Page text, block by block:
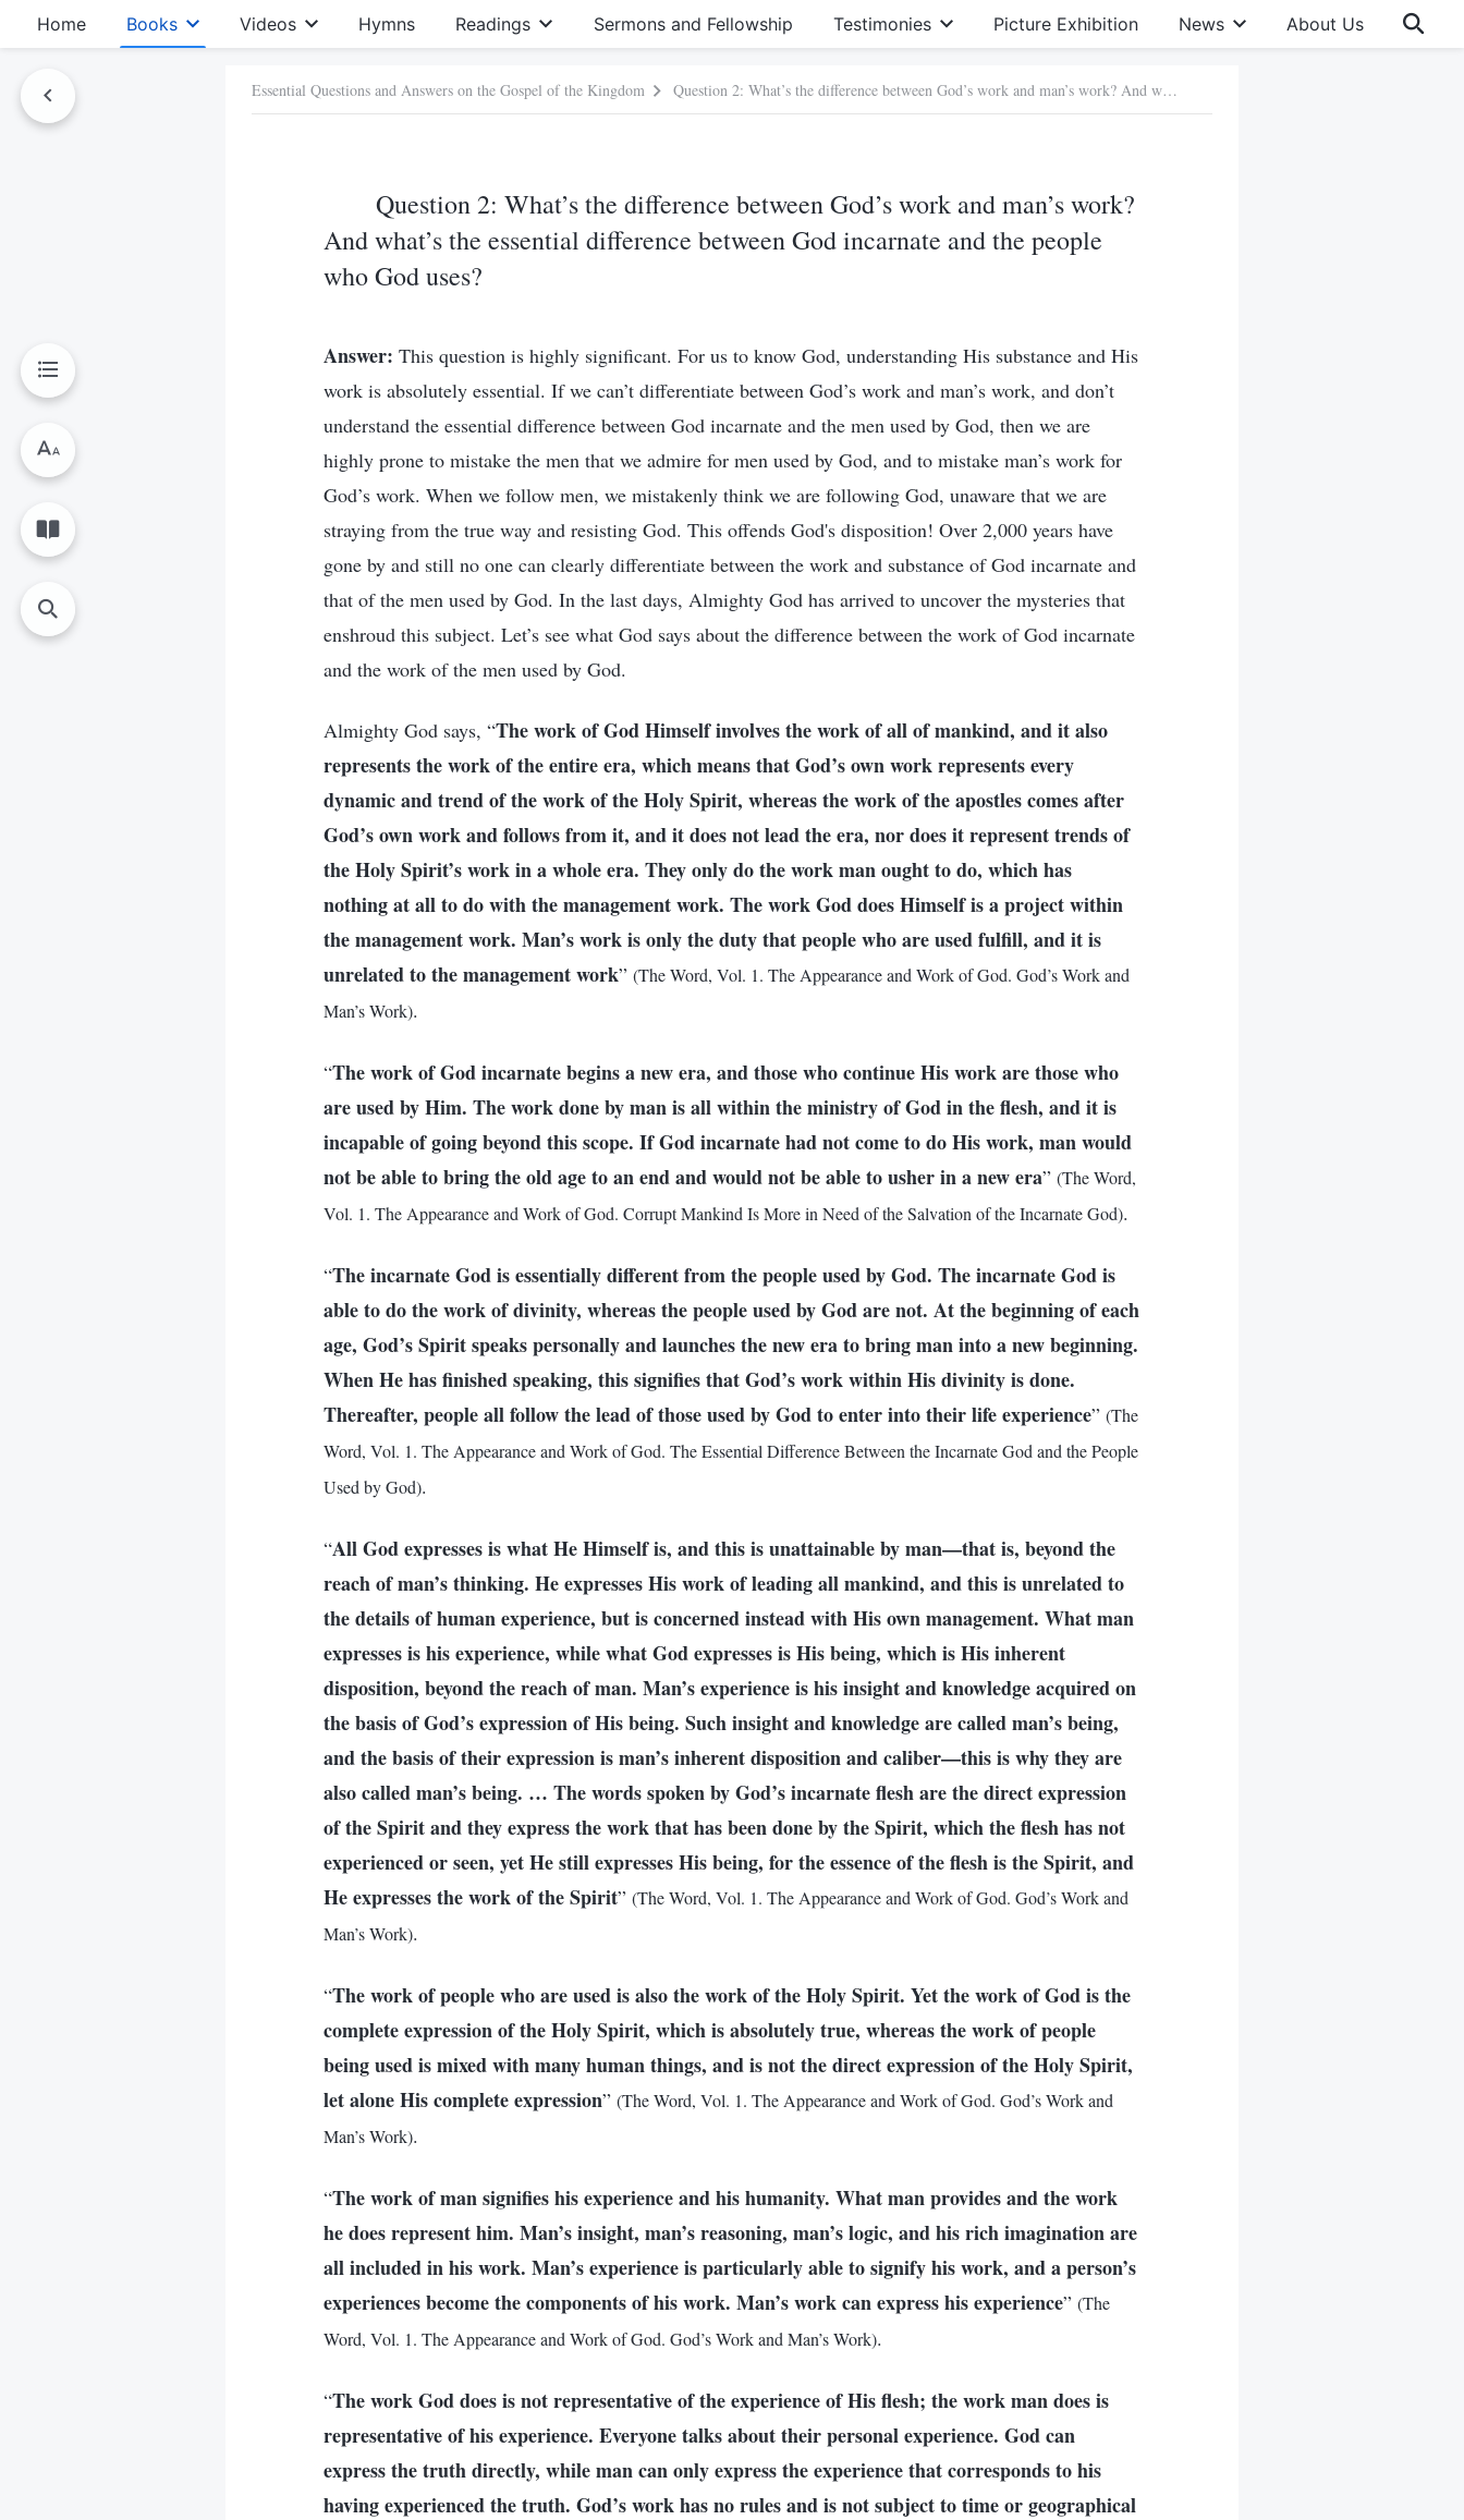
Home Books Videos Hymns Readings Sermons and Fellowship Testimonies Picture Exhibition News About Us
Essential Questions and Answers on the Gospel of the Kingdom Question 2: What’s the difference between God’s work and man’s work? And what’s the essential difference between God incarnate and the people who God uses?
Question 2: What’s the difference between God’s work and man’s work?
And what’s the essential difference between God incarnate and the people
who God uses?
Answer: This question is highly significant. For us to know God, understanding His substance and His
work is absolutely essential. If we can’t differentiate between God’s work and man’s work, and don’t
understand the essential difference between God incarnate and the men used by God, then we are
highly prone to mistake the men that we admire for men used by God, and to mistake man’s work for
God’s work. When we follow men, we mistakenly think we are following God, unaware that we are
straying from the true way and resisting God. This offends God's disposition! Over 2,000 years have
gone by and still no one can clearly differentiate between the work and substance of God incarnate and
that of the men used by God. In the last days, Almighty God has arrived to uncover the mysteries that
enshroud this subject. Let’s see what God says about the difference between the work of God incarnate
and the work of the men used by God.
Almighty God says, “The work of God Himself involves the work of all of mankind, and it also
represents the work of the entire era, which means that God’s own work represents every
dynamic and trend of the work of the Holy Spirit, whereas the work of the apostles comes after
God’s own work and follows from it, and it does not lead the era, nor does it represent trends of
the Holy Spirit’s work in a whole era. They only do the work man ought to do, which has
nothing at all to do with the management work. The work God does Himself is a project within
the management work. Man’s work is only the duty that people who are used fulfill, and it is
unrelated to the management work” (The Word, Vol. 1. The Appearance and Work of God. God’s Work and
Man’s Work).
“The work of God incarnate begins a new era, and those who continue His work are those who
are used by Him. The work done by man is all within the ministry of God in the flesh, and it is
incapable of going beyond this scope. If God incarnate had not come to do His work, man would
not be able to bring the old age to an end and would not be able to usher in a new era” (The Word,
Vol. 1. The Appearance and Work of God. Corrupt Mankind Is More in Need of the Salvation of the Incarnate God).
“The incarnate God is essentially different from the people used by God. The incarnate God is
able to do the work of divinity, whereas the people used by God are not. At the beginning of each
age, God’s Spirit speaks personally and launches the new era to bring man into a new beginning.
When He has finished speaking, this signifies that God’s work within His divinity is done.
Thereafter, people all follow the lead of those used by God to enter into their life experience” (The
Word, Vol. 1. The Appearance and Work of God. The Essential Difference Between the Incarnate God and the People
Used by God).
“All God expresses is what He Himself is, and this is unattainable by man—that is, beyond the
reach of man’s thinking. He expresses His work of leading all mankind, and this is unrelated to
the details of human experience, but is concerned instead with His own management. What man
expresses is his experience, while what God expresses is His being, which is His inherent
disposition, beyond the reach of man. Man’s experience is his insight and knowledge acquired on
the basis of God’s expression of His being. Such insight and knowledge are called man’s being,
and the basis of their expression is man’s inherent disposition and caliber—this is why they are
also called man’s being. … The words spoken by God’s incarnate flesh are the direct expression
of the Spirit and they express the work that has been done by the Spirit, which the flesh has not
experienced or seen, yet He still expresses His being, for the essence of the flesh is the Spirit, and
He expresses the work of the Spirit” (The Word, Vol. 1. The Appearance and Work of God. God’s Work and
Man’s Work).
“The work of people who are used is also the work of the Holy Spirit. Yet the work of God is the
complete expression of the Holy Spirit, which is absolutely true, whereas the work of people
being used is mixed with many human things, and is not the direct expression of the Holy Spirit,
let alone His complete expression” (The Word, Vol. 1. The Appearance and Work of God. God’s Work and
Man’s Work).
“The work of man signifies his experience and his humanity. What man provides and the work
he does represent him. Man’s insight, man’s reasoning, man’s logic, and his rich imagination are
all included in his work. Man’s experience is particularly able to signify his work, and a person’s
experiences become the components of his work. Man’s work can express his experience” (The
Word, Vol. 1. The Appearance and Work of God. God’s Work and Man’s Work).
“The work God does is not representative of the experience of His flesh; the work man does is
representative of his experience. Everyone talks about their personal experience. God can
express the truth directly, while man can only express the experience that corresponds to his
having experienced the truth. God’s work has no rules and is not subject to time or geographical